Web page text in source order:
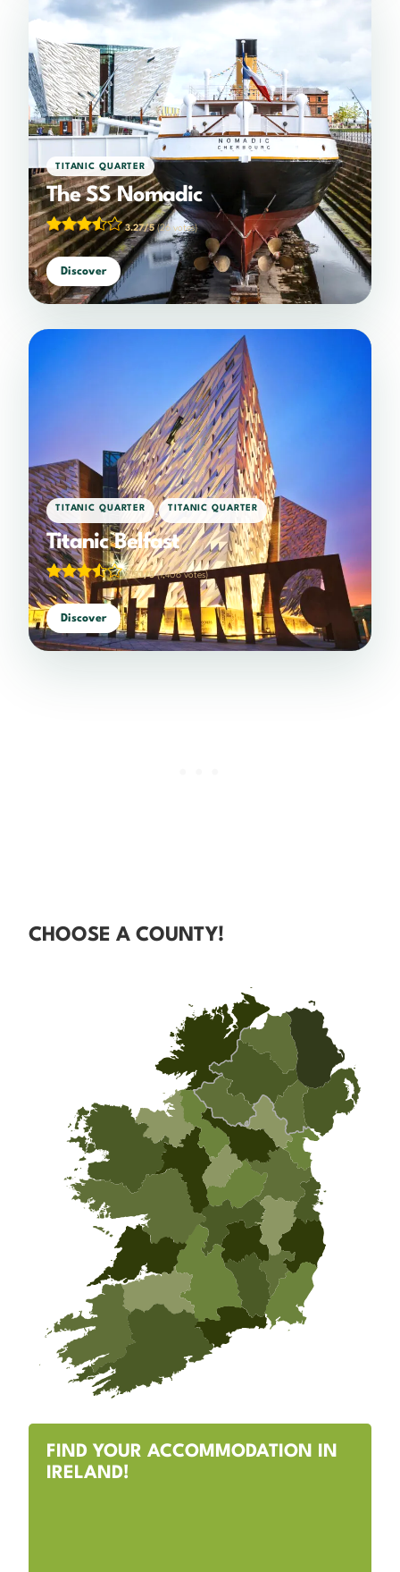
TITANIC QUARTER
The SS Nomadic
3.27/5(26 votes)
Discover
TITANIC QUARTER , TITANIC QUARTER
Titanic Belfast
3.53/5(1,406 votes)
Discover
CHOOSE A COUNTY!
FIND YOUR ACCOMMODATION IN
IRELAND!